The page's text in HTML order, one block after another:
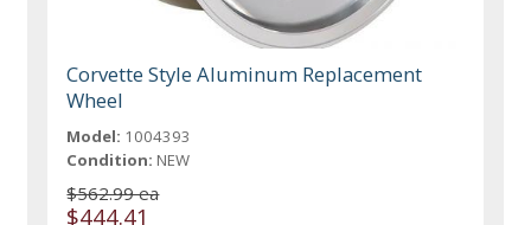
Corvette Style Aluminum Replacement
Wheel
Model: 1004393
Condition: NEW
$562.99 ea
$444.41